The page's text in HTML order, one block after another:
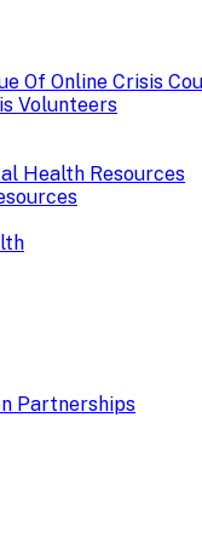
Of Online Crisis
Volunteers
Health Resources
Partnerships